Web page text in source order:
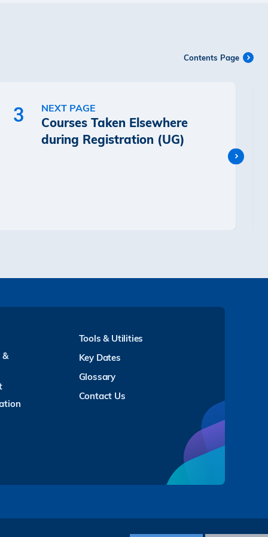
Contents Page
3 NEXT PAGE
Courses Taken Elsewhere
during Registration (UG)
Tools & Utilities
Key Dates
Glossary
Contact Us